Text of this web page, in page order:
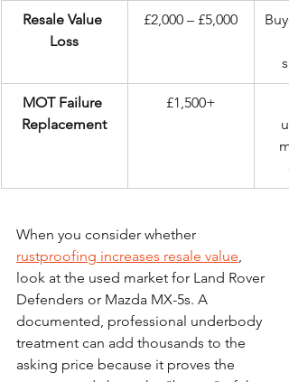
Resale Value
Loss
£2,000 – £5,000
MOT Failure
Replacement
£1,500+
When you consider whether
rustproofing increases resale value,
look at the used market for Land Rover
Defenders or Mazda MX-5s. A
documented, professional underbody
treatment can add thousands to the
asking price because it proves the